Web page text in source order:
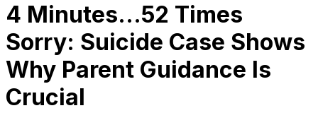
4 Minutes…52 Times
Sorry: Suicide Case Shows
Why Parent Guidance Is
Crucial